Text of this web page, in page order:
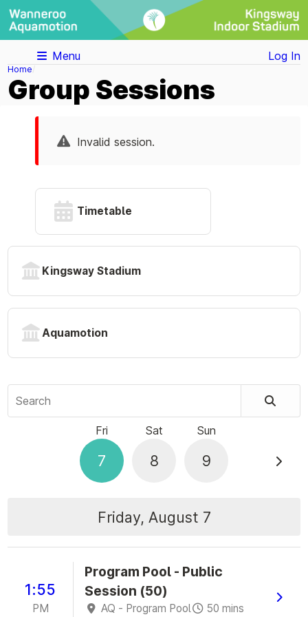
Menu Log In
Home
Group Sessions
Invalid session.
Timetable
Kingsway Stadium
Aquamotion
Fri
7
Sat
8
Sun
9
Friday, August 7
1:55
PM
Program Pool - Public
Session (50)
AQ - Program Pool 50 mins